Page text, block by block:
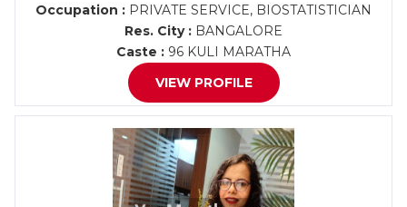
Occupation : PRIVATE SERVICE, BIOSTATISTICIAN
Res. City : BANGALORE
Caste : 96 KULI MARATHA
VIEW PROFILE